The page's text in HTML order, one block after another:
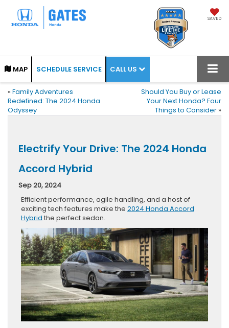
SAVED
MAP SCHEDULE SERVICE CALL US
« Family Adventures
Redefined: The 2024 Honda
Odyssey
Should You Buy or Lease
Your Next Honda? Four
Things to Consider »
Electrify Your Drive: The 2024 Honda
Accord Hybrid
Sep 20, 2024
Efficient performance, agile handling, and a host of
exciting tech features make the 2024 Honda Accord
Hybrid the perfect sedan.